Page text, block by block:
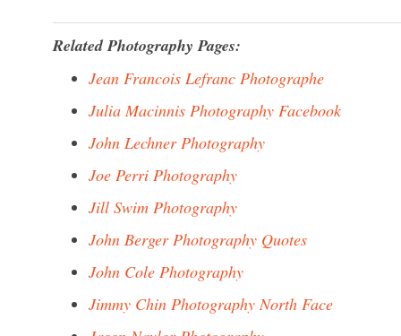
Related Photography Pages:
Jean Francois Lefranc Photographe
Julia Macinnis Photography Facebook
John Lechner Photography
Joe Perri Photography
Jill Swim Photography
John Berger Photography Quotes
John Cole Photography
Jimmy Chin Photography North Face